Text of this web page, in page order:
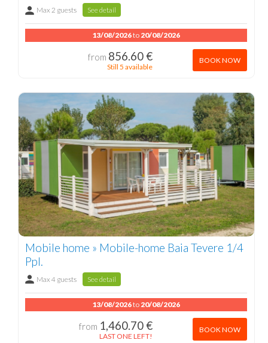
Max 2 guests See detail
13/08/2026to 20/08/2026
from 856.60 €
Still 5 available
BOOK NOW
Mobile home » Mobile-home Baia Tevere 1/4
Ppl.
Max 4 guests See detail
13/08/2026to 20/08/2026
from 1,460.70 €
LAST ONE LEFT!
BOOK NOW